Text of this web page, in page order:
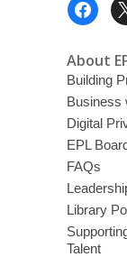
About
Building
Business
Digital
EPL
FAQs
Library
Talent